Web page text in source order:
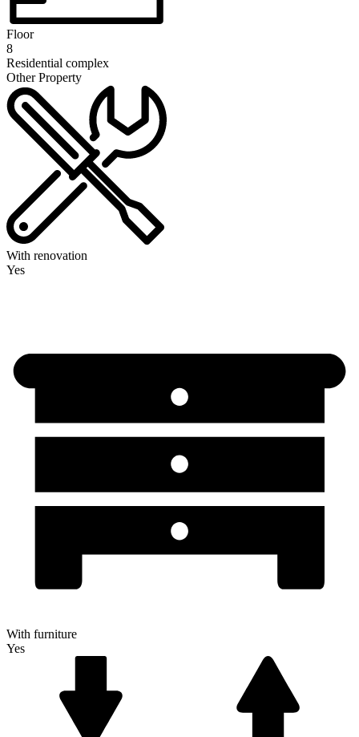
Floor
8
Residential complex
Other Property
With renovation
Yes
With furniture
Yes